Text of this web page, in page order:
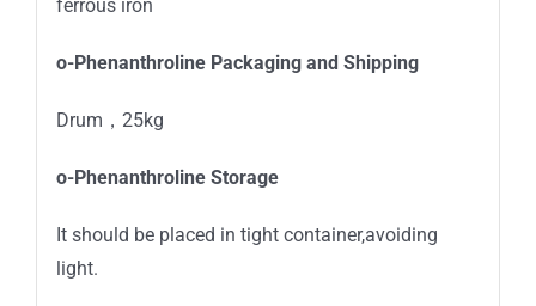
ferrous iron
o-Phenanthroline Packaging and Shipping
Drum，25kg
o-Phenanthroline Storage
It should be placed in tight container,avoiding
light.